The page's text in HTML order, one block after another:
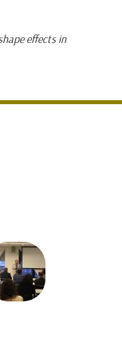
effects in